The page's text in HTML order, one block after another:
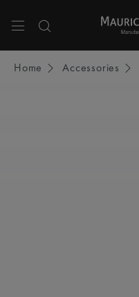
Home Accessories